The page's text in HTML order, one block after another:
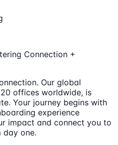
Connection +
Our global
offices worldwide, is
Your journey begins with
experience
impact and connect you to
day one.